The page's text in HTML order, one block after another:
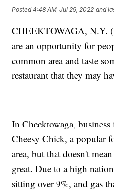
Posted4:48 AM, Jul 29, 2022 and
CHEEKTOWAGA, N.Y.
are an opportunity for
common area and taste
restaurant that they may
In Cheektowaga,
Cheesy Chick, a popular
area, but that doesn't
great. Due to a high
sitting over 9%, and gas